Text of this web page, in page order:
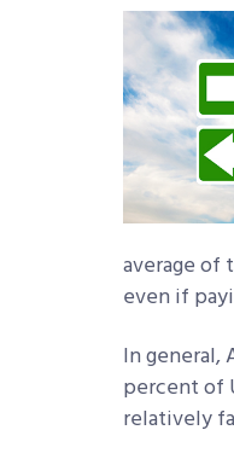
average of
even if
In general,
percent of
relatively